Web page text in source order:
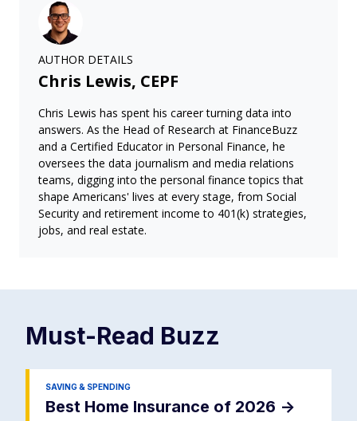
AUTHOR DETAILS
Chris Lewis, CEPF
Chris Lewis has spent his career turning data into
answers. As the Head of Research at FinanceBuzz
and a Certified Educator in Personal Finance, he
oversees the data journalism and media relations
teams, digging into the personal finance topics that
shape Americans' lives at every stage, from Social
Security and retirement income to 401(k) strategies,
jobs, and real estate.
Must-Read Buzz
SAVING & SPENDING
Best Home Insurance of 2026 ->